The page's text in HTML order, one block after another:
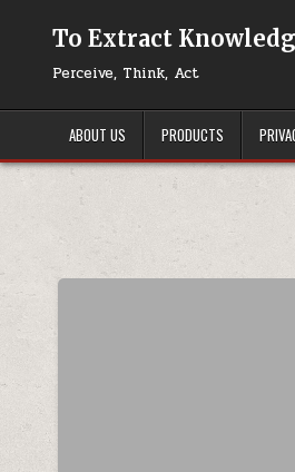
To Extract
Perceive, Think, Act
ABOUT US PRODUCTS